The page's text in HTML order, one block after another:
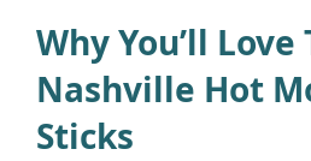
V
Why You’ll Love
Nashville Hot
Sticks